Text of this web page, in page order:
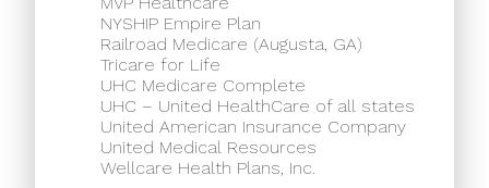
NYSHIP Empire Plan
Railroad Medicare (Augusta, GA)
Tricare for Life
UHC Medicare Complete
UHC – United HealthCare of all states
United American Insurance Company
United Medical Resources
Wellcare Health Plans, Inc.